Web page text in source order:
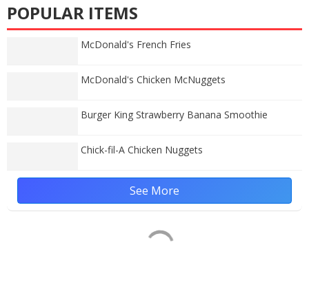
POPULAR ITEMS
McDonald's French Fries
McDonald's Chicken McNuggets
Burger King Strawberry Banana Smoothie
Chick-fil-A Chicken Nuggets
See More